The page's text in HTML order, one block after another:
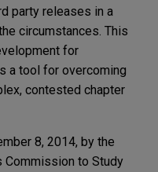
party releases in a
circumstances. This
for
a tool for overcoming
contested chapter
8, 2014, by the
Commission to Study